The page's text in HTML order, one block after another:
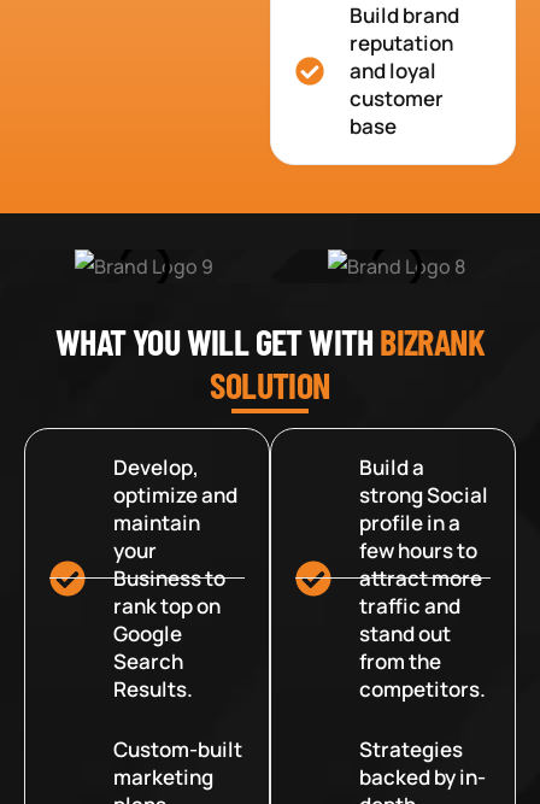
Build brand
reputation
and loyal
customer
base
WHAT YOU WILL GET WITHBIZRANK
SOLUTION
Develop,
optimize and
maintain
your
Business to
rank top on
Google
Search
Results.
Custom-built
marketing
Build a
strong Social
profile in a
few hours to
attract more
traffic and
stand out
from the
competitors.
Strategies
backed by in-